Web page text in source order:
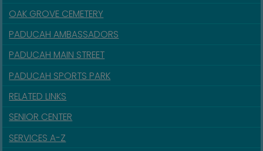
OAK GROVE CEMETERY
PADUCAH AMBASSADORS
PADUCAH MAIN STREET
PADUCAH SPORTS PARK
RELATED LINKS
SENIOR CENTER
SERVICES A-Z